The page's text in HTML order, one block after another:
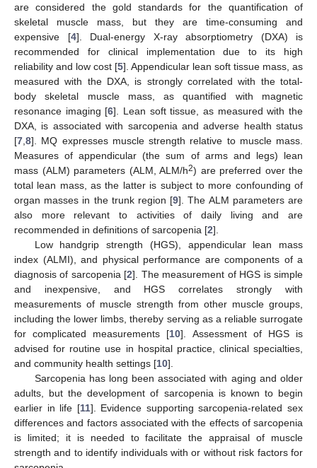
are considered the gold standards for the quantification of
skeletal muscle mass, but they are time-consuming and
expensive [4]. Dual-energy X-ray absorptiometry (DXA) is
recommended for clinical implementation due to its high
reliability and low cost [5]. Appendicular lean soft tissue mass, as
measured with the DXA, is strongly correlated with the total-
body skeletal muscle mass, as quantified with magnetic
resonance imaging [6]. Lean soft tissue, as measured with the
DXA, is associated with sarcopenia and adverse health status
[7 8]. MQ expresses muscle strength relative to muscle mass.
Measures of appendicular (the sum of arms and legs) lean
mass (ALM) parameters (ALM, ALM/h2) are preferred over the
total lean mass, as the latter is subject to more confounding of
organ masses in the trunk region [9]. The ALM parameters are
also more relevant to activities of daily living and are
recommended in definitions of sarcopenia [2].
Low handgrip strength (HGS), appendicular lean mass
index (ALMI), and physical performance are components of a
diagnosis of sarcopenia [2]. The measurement of HGS is simple
and inexpensive, and HGS correlates strongly with
measurements of muscle strength from other muscle groups,
including the lower limbs, thereby serving as a reliable surrogate
for complicated measurements [10]. Assessment of HGS is
advised for routine use in hospital practice, clinical specialties,
and community health settings [10].
Sarcopenia has long been associated with aging and older
adults, but the development of sarcopenia is known to begin
earlier in life [11]. Evidence supporting sarcopenia-related sex
differences and factors associated with the effects of sarcopenia
is limited; it is needed to facilitate the appraisal of muscle
strength and to identify individuals with or without risk factors for